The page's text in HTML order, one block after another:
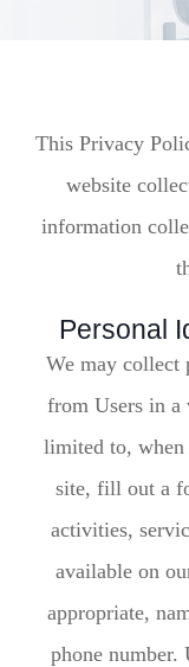
This Privacy
website
information
Personal
We may collect
from Users in
limited to, when
site, fill out a
activities,
available on
appropriate,
phone number.